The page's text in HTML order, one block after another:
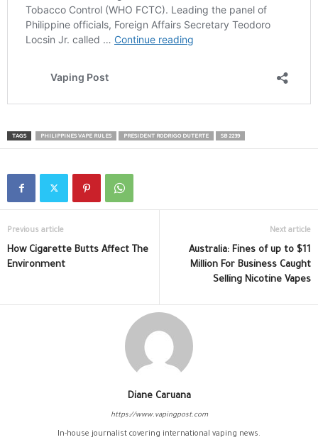
TAGS PHILIPPINES VAPE RULES PRESIDENT RODRIGO DUTERTE SB 2239
Previous article
How Cigarette Butts Affect The
Environment
Next article
Australia: Fines of up to $11
Million For Business Caught
Selling Nicotine Vapes
Diane Caruana
https://www.vapingpost.com
In-house journalist covering international vaping news.